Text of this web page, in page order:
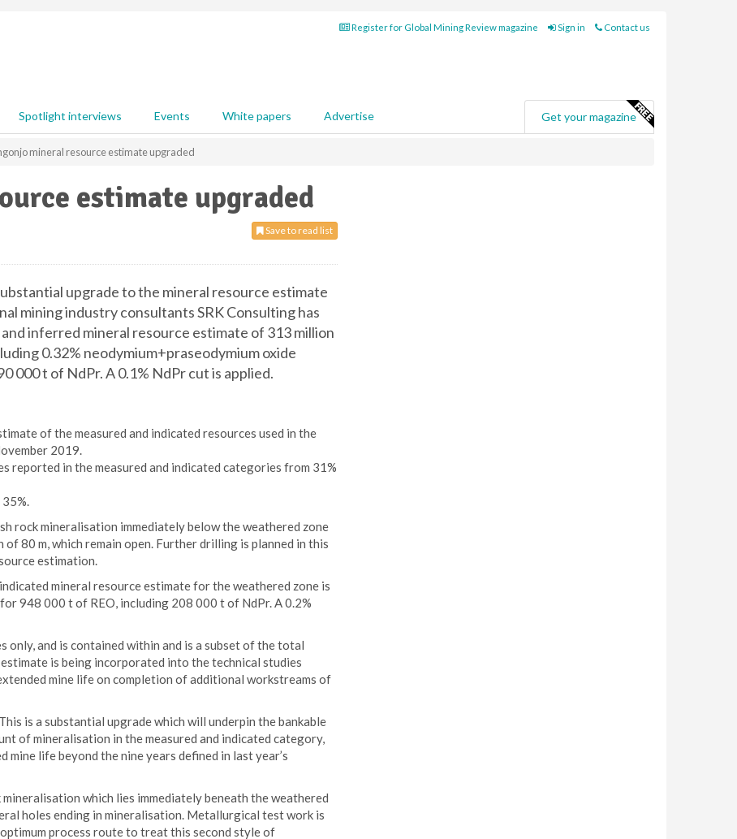
Register for Global Mining Review magazine Sign in Contact us
Spotlight interviews Events White papers Advertise Get your magazine
mineral resource estimate upgraded
estimate upgraded
Save to read list
upgrade to the mineral resource estimate
mining industry consultants SRK Consulting has
inferred mineral resource estimate of 313 million
0.32% neodymium+praseodymium oxide
000 t of NdPr. A 0.1% NdPr cut is applied.
of the measured and indicated resources used in the
2019.
reported in the measured and indicated categories from 31%
rock mineralisation immediately below the weathered zone
80 m, which remain open. Further drilling is planned in this
estimation.
mineral resource estimate for the weathered zone is
948 000 t of REO, including 208 000 t of NdPr. A 0.2%
only, and is contained within and is a subset of the total
is being incorporated into the technical studies
mine life on completion of additional workstreams of
is a substantial upgrade which will underpin the bankable
of mineralisation in the measured and indicated category,
life beyond the nine years defined in last year’s
which lies immediately beneath the weathered
holes ending in mineralisation. Metallurgical test work is
process route to treat this second style of